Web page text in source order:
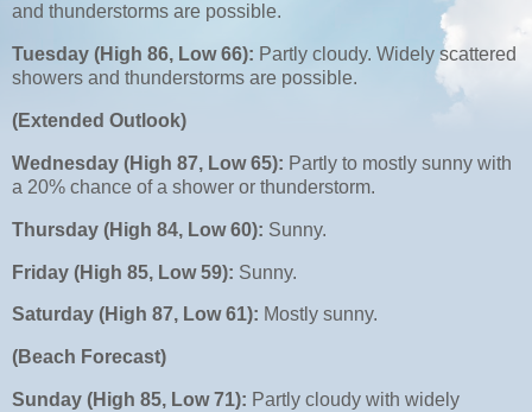
and thunderstorms are possible.
Tuesday (High 86, Low 66): Partly cloudy. Widely scattered
showers and thunderstorms are possible.
(Extended Outlook)
Wednesday (High 87, Low 65): Partly to mostly sunny with
a 20% chance of a shower or thunderstorm.
Thursday (High 84, Low 60): Sunny.
Friday (High 85, Low 59): Sunny.
Saturday (High 87, Low 61): Mostly sunny.
(Beach Forecast)
Sunday (High 85, Low 71): Partly cloudy with widely